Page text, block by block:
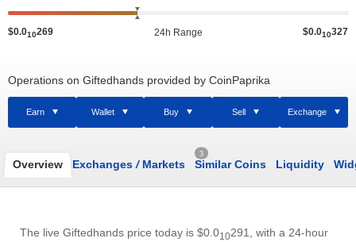
$0.010269 24h Range $0.010327
Operations on Giftedhands provided by CoinPaprika
Earn Wallet Buy Sell Exchange
Overview Exchanges /Markets
3
Similar Coins Liquidity
The live Giftedhands price today is $0.010291
, with a 24-hour